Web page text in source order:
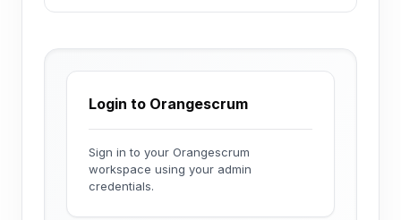
Login to Orangescrum
Sign in to your Orangescrum
workspace using your admin
credentials.